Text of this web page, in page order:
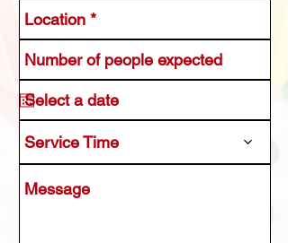
Service Time